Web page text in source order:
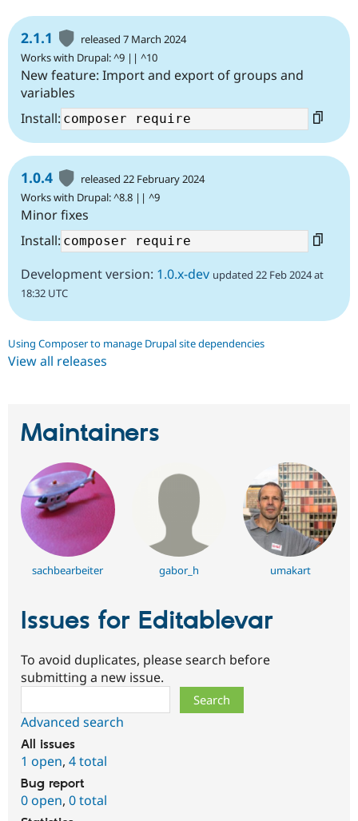
2.1.1
released 7 March 2024
Works with Drupal: ^9 || ^10
New feature: Import and export of groups and
variables
Install:
1.0.4
released 22 February 2024
Works with Drupal: ^8.8 || ^9
Minor fixes
Install:
Development version: 1.0.x-dev updated 22 Feb 2024 at
18:32 UTC
Using Composer to manage Drupal site dependencies
View all releases
Maintainers
sachbearbeiter gabor_h umakart
Issues for Editablevar
To avoid duplicates, please search before
submitting a new issue.
Advanced search
All issues
1 open, 4 total
Bug report
0 open, 0 total